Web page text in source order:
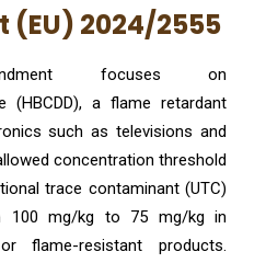
(EU) 2024/2555
focuses on
(HBCDD), a flame retardant
such as televisions and
concentration threshold
trace contaminant (UTC)
100 mg/kg to 75 mg/kg in
flame-resistant products.